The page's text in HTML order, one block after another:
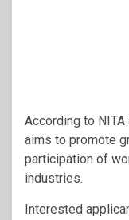
According to NITA
aims to promote
participation of
industries.
Interested